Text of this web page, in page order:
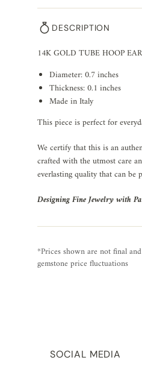
DESCRIPTION
14K GOLD TUBE HOOP
Diameter: 0.7 inches
Thickness: 0.1 inches
Made in Italy
This piece is perfect for
We certify that this is an
crafted with the utmost care
everlasting quality that can be
Designing Fine Jewelry with
*Prices shown are not final
gemstone price fluctuations
SOCIAL MEDIA